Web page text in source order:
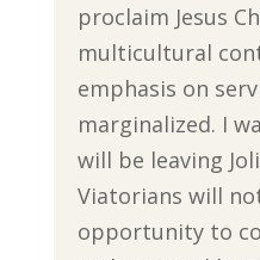
proclaim Jesus
multicultural
emphasis on
marginalized. I
will be leaving
Viatorians will
opportunity to